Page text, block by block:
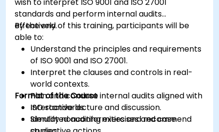
standards and perform internal audits
effectively.
By the end of this training, participants will be
able to:
Understand the principles and requirements
of ISO 9001 and ISO 27001.
Interpret the clauses and controls in real-
world contexts.
Plan and conduct internal audits aligned with
ISO standards.
Identify nonconformities and recommend
Format of the Course
Interactive lecture and discussion.
Simulated auditing exercises and case